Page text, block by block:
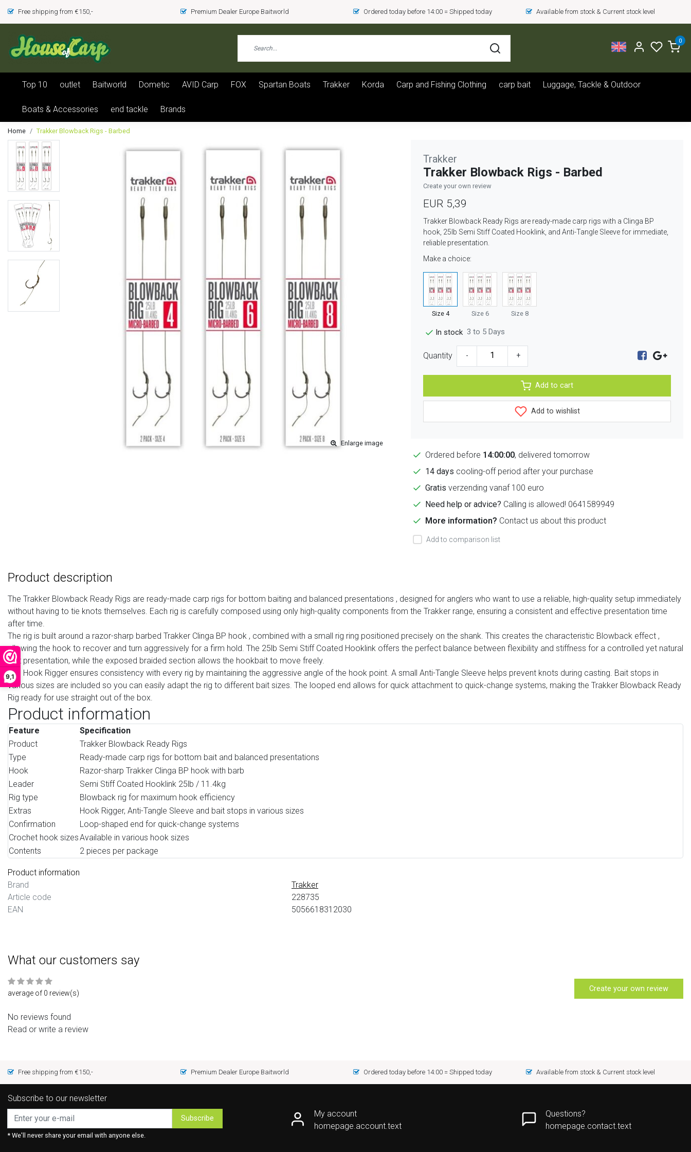
9,1
Free shipping from €150,- Premium Dealer Europe Baitworld Ordered today before 14:00 = Shipped today Available from stock & Current stock level
0
Top 10 outlet Baitworld Dometic AVID Carp FOX Spartan Boats Trakker Korda Carp and Fishing Clothing carp bait Luggage, Tackle & Outdoor
Boats & Accessories end tackle Brands
Home Trakker Blowback Rigs - Barbed
Enlarge image
Trakker
Trakker Blowback Rigs - Barbed
Create your own review
EUR 5,39
Trakker Blowback Ready Rigs are ready-made carp rigs with a Clinga BP
hook, 25lb Semi Stiff Coated Hooklink, and Anti-Tangle Sleeve for immediate,
reliable presentation.
Make a choice:
Size 4 Size 6 Size 8
In stock 3 to 5 Days
Quantity - +
Add to cart
Add to wishlist
Ordered before 14:00:00, delivered tomorrow
14 days cooling-off period after your purchase
Gratis verzending vanaf 100 euro
Need help or advice? Calling is allowed! 0641589949
More information? Contact us about this product
Add to comparison list
Product description
The Trakker Blowback Ready Rigs are ready-made carp rigs for bottom baiting and balanced presentations , designed for anglers who want to use a reliable, high-quality setup immediately
without having to tie knots themselves. Each rig is carefully composed using only high-quality components from the Trakker range, ensuring a consistent and effective presentation time
after time.
The rig is built around a razor-sharp barbed Trakker Clinga BP hook , combined with a small rig ring positioned precisely on the shank. This creates the characteristic Blowback effect ,
allowing the hook to recover and turn aggressively for a firm hold. The 25lb Semi Stiff Coated Hooklink offers the perfect balance between flexibility and stiffness for a controlled yet natural
bait presentation, while the exposed braided section allows the hookbait to move freely.
The Hook Rigger ensures consistency with every rig by maintaining the aggressive angle of the hook point. A small Anti-Tangle Sleeve helps prevent knots during casting. Bait stops in
various sizes are included so you can easily adapt the rig to different bait sizes. The looped end allows for quick attachment to quick-change systems, making the Trakker Blowback Ready
Rig ready for use straight out of the box.
Product information
Feature
Specification
Product
Trakker Blowback Ready Rigs
Type
Ready-made carp rigs for bottom bait and balanced presentations
Hook
Razor-sharp Trakker Clinga BP hook with barb
Leader
Semi Stiff Coated Hooklink 25lb / 11.4kg
Rig type
Blowback rig for maximum hook efficiency
Extras
Hook Rigger, Anti-Tangle Sleeve and bait stops in various sizes
Confirmation
Loop-shaped end for quick-change systems
Crochet hook sizesAvailable in various hook sizes
Contents
2 pieces per package
Product information
Brand
Trakker
Article code
228735
EAN
5056618312030
What our customers say
average of 0 review(s) Create your own review
No reviews found
Read or write a review
Free shipping from €150,- Premium Dealer Europe Baitworld Ordered today before 14:00 = Shipped today Available from stock & Current stock level
Subscribe to our newsletter
Subscribe
* We'll never share your email with anyone else.
My account
homepage.account.text
Questions?
homepage.contact.text